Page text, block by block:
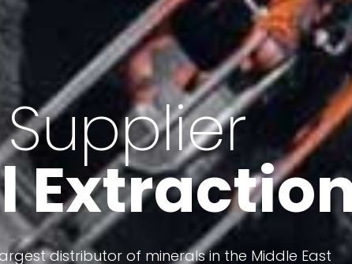
of Iran
minerals
terms of having a heterogeneous crust and